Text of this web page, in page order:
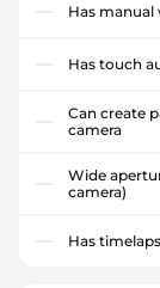
Has manual
Has touch
Can create
camera
Wide
camera)
Has